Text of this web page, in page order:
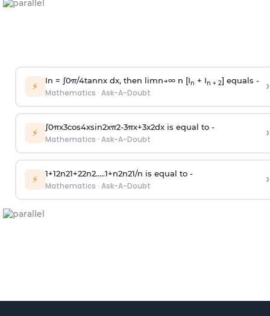
⚡ In = ∫0π/4tannx dx, then limn→∞n [In + In + 2] equals -
Mathematics · Ask-A-Doubt ›
⚡ ∫0πx3cos4xsin2xπ2-3πx+3x2dx is equal to -
Mathematics · Ask-A-Doubt ›
⚡ 1+12n21+22n2.....1+n2n21/n is equal to -
Mathematics · Ask-A-Doubt ›